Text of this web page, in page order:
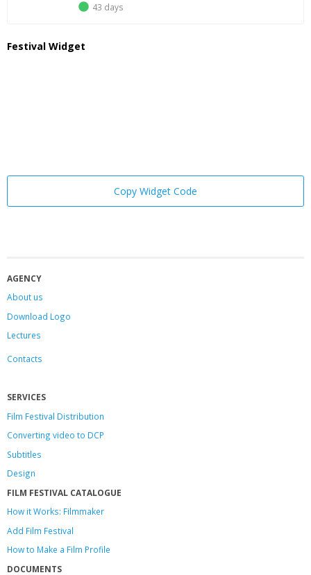
43 days
Festival Widget
Copy Widget Code
AGENCY
About us
Download Logo
Lectures
Contacts
SERVICES
Film Festival Distribution
Converting video to DCP
Subtitles
Design
FILM FESTIVAL CATALOGUE
How it Works: Filmmaker
Add Film Festival
How to Make a Film Profile
DOCUMENTS